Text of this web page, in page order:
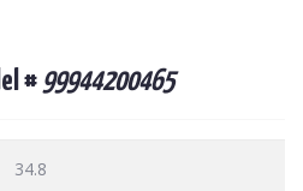
# 99944200465
34.8